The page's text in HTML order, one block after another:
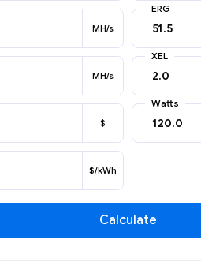
MH/s
ERG
MH/s
XEL
$
Watts
$/kWh
Calculate